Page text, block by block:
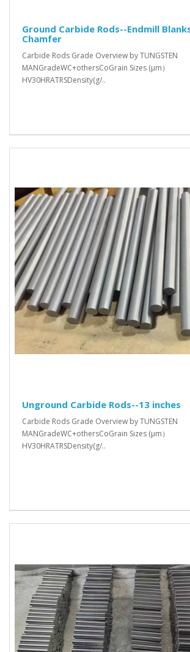
Ground Carbide Rods--Endmill
Chamfer
Carbide Rods Grade Overview by TUNGSTEN
MANGradeWC+othersCoGrain Sizes (μm）
HV30HRATRSDensity(g/..
Unground Carbide Rods--13 inches
Carbide Rods Grade Overview by TUNGSTEN
MANGradeWC+othersCoGrain Sizes (μm）
HV30HRATRSDensity(g/..